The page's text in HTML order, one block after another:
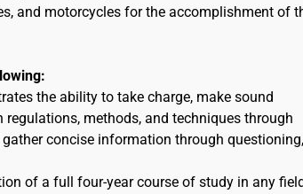
and motorcycles for the accomplishment of
the ability to take charge, make sound
methods, and techniques through
concise information through questioning,
of a full four-year course of study in any